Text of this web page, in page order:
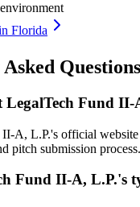
Florida
Questions
LegalTech Fund II-
A, L.P.'s official
pitch submission process.
Fund II-A, L.P.'s